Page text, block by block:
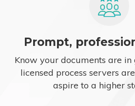
Prompt,
Know your documents are in
licensed process servers
aspire to a higher